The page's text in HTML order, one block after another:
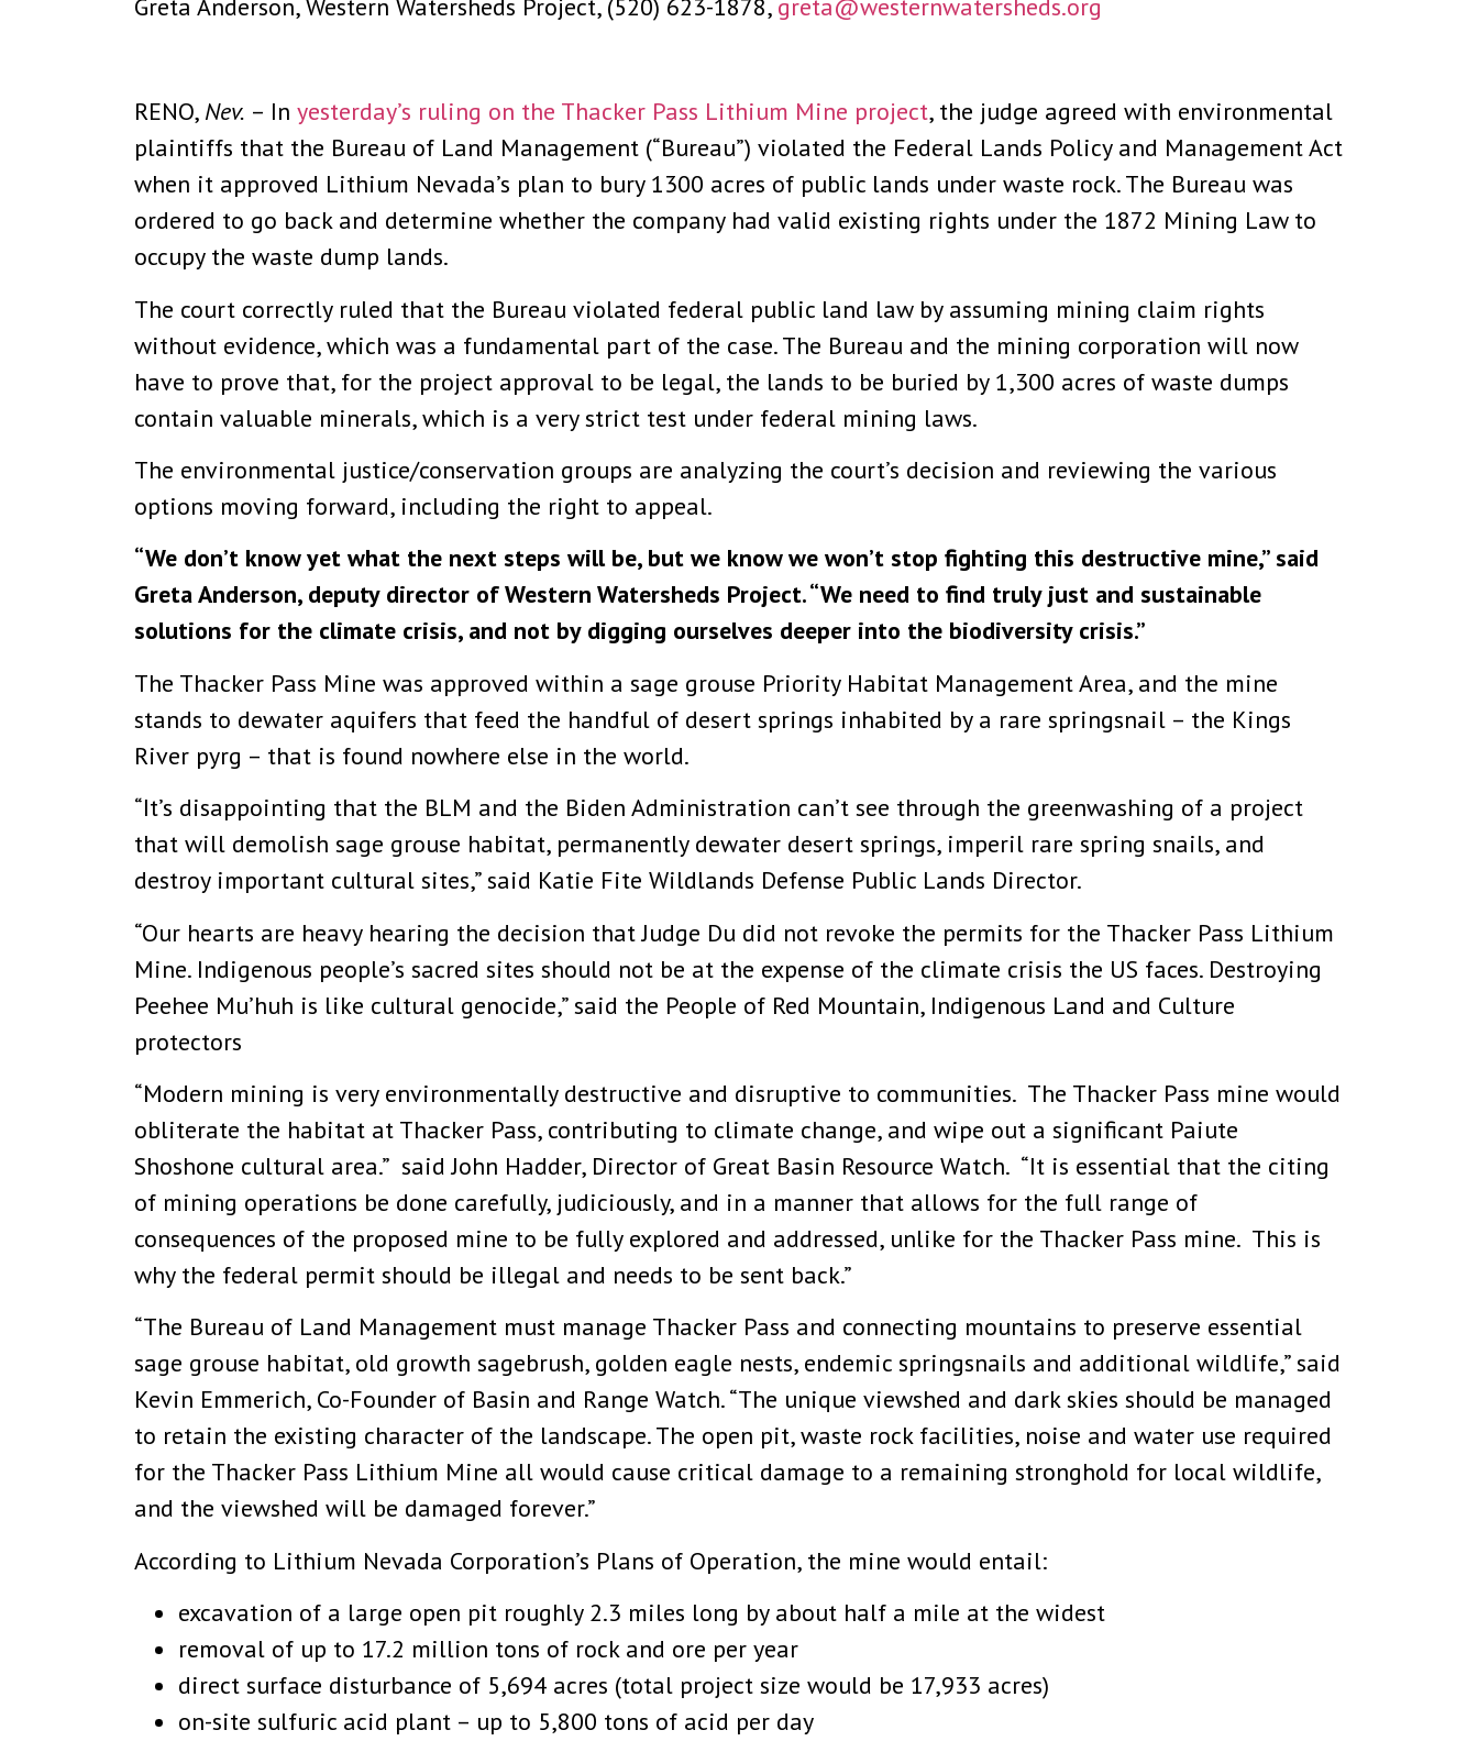
Greta Anderson, Western Watersheds Project, (520) 623-1878, greta@westernwatersheds.org
RENO, Nev. – In yesterday’s ruling on the Thacker Pass Lithium Mine project, the judge agreed with environmental
plaintiffs that the Bureau of Land Management (“Bureau”) violated the Federal Lands Policy and Management Act
when it approved Lithium Nevada’s plan to bury 1300 acres of public lands under waste rock. The Bureau was
ordered to go back and determine whether the company had valid existing rights under the 1872 Mining Law to
occupy the waste dump lands.
The court correctly ruled that the Bureau violated federal public land law by assuming mining claim rights
without evidence, which was a fundamental part of the case. The Bureau and the mining corporation will now
have to prove that, for the project approval to be legal, the lands to be buried by 1,300 acres of waste dumps
contain valuable minerals, which is a very strict test under federal mining laws.
The environmental justice/conservation groups are analyzing the court’s decision and reviewing the various
options moving forward, including the right to appeal.
“We don’t know yet what the next steps will be, but we know we won’t stop fighting this destructive mine,” said
Greta Anderson, deputy director of Western Watersheds Project. “We need to find truly just and sustainable
solutions for the climate crisis, and not by digging ourselves deeper into the biodiversity crisis.”
The Thacker Pass Mine was approved within a sage grouse Priority Habitat Management Area, and the mine
stands to dewater aquifers that feed the handful of desert springs inhabited by a rare springsnail – the Kings
River pyrg – that is found nowhere else in the world.
“It’s disappointing that the BLM and the Biden Administration can’t see through the greenwashing of a project
that will demolish sage grouse habitat, permanently dewater desert springs, imperil rare spring snails, and
destroy important cultural sites,” said Katie Fite Wildlands Defense Public Lands Director.
“Our hearts are heavy hearing the decision that Judge Du did not revoke the permits for the Thacker Pass Lithium
Mine. Indigenous people’s sacred sites should not be at the expense of the climate crisis the US faces. Destroying
Peehee Mu’huh is like cultural genocide,” said the People of Red Mountain, Indigenous Land and Culture
protectors
“Modern mining is very environmentally destructive and disruptive to communities. The Thacker Pass mine would
obliterate the habitat at Thacker Pass, contributing to climate change, and wipe out a significant Paiute
Shoshone cultural area.” said John Hadder, Director of Great Basin Resource Watch. “It is essential that the citing
of mining operations be done carefully, judiciously, and in a manner that allows for the full range of
consequences of the proposed mine to be fully explored and addressed, unlike for the Thacker Pass mine. This is
why the federal permit should be illegal and needs to be sent back.”
“The Bureau of Land Management must manage Thacker Pass and connecting mountains to preserve essential
sage grouse habitat, old growth sagebrush, golden eagle nests, endemic springsnails and additional wildlife,” said
Kevin Emmerich, Co-Founder of Basin and Range Watch. “The unique viewshed and dark skies should be managed
to retain the existing character of the landscape. The open pit, waste rock facilities, noise and water use required
for the Thacker Pass Lithium Mine all would cause critical damage to a remaining stronghold for local wildlife,
and the viewshed will be damaged forever.”
According to Lithium Nevada Corporation’s Plans of Operation, the mine would entail:
excavation of a large open pit roughly 2.3 miles long by about half a mile at the widest
removal of up to 17.2 million tons of rock and ore per year
direct surface disturbance of 5,694 acres (total project size would be 17,933 acres)
on-site sulfuric acid plant – up to 5,800 tons of acid per day